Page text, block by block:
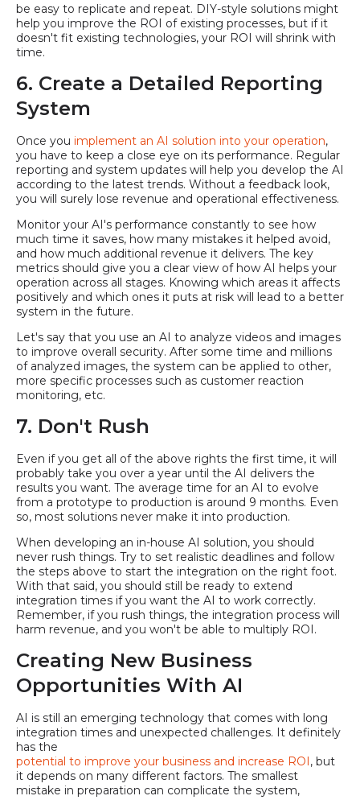
be easy to replicate and repeat. DIY-style solutions might
help you improve the ROI of existing processes, but if it
doesn't fit existing technologies, your ROI will shrink with
time.
6. Create a Detailed Reporting
System
Once you implement an AI solution into your operation,
you have to keep a close eye on its performance. Regular
reporting and system updates will help you develop the AI
according to the latest trends. Without a feedback look,
you will surely lose revenue and operational effectiveness.
Monitor your AI's performance constantly to see how
much time it saves, how many mistakes it helped avoid,
and how much additional revenue it delivers. The key
metrics should give you a clear view of how AI helps your
operation across all stages. Knowing which areas it affects
positively and which ones it puts at risk will lead to a better
system in the future.
Let's say that you use an AI to analyze videos and images
to improve overall security. After some time and millions
of analyzed images, the system can be applied to other,
more specific processes such as customer reaction
monitoring, etc.
7. Don't Rush
Even if you get all of the above rights the first time, it will
probably take you over a year until the AI delivers the
results you want. The average time for an AI to evolve
from a prototype to production is around 9 months. Even
so, most solutions never make it into production.
When developing an in-house AI solution, you should
never rush things. Try to set realistic deadlines and follow
the steps above to start the integration on the right foot.
With that said, you should still be ready to extend
integration times if you want the AI to work correctly.
Remember, if you rush things, the integration process will
harm revenue, and you won't be able to multiply ROI.
Creating New Business
Opportunities With AI
AI is still an emerging technology that comes with long
integration times and unexpected challenges. It definitely
has the
potential to improve your business and increase ROI, but
it depends on many different factors. The smallest
mistake in preparation can complicate the system,